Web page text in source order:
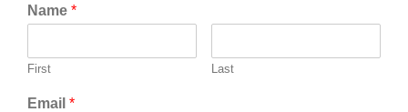
Name *
First Last
Email *